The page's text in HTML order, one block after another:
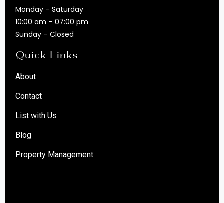
Monday – Saturday
10:00 am – 07:00 pm
Sunday – Closed
Quick Links
About
Contact
List with Us
Blog
Property Management